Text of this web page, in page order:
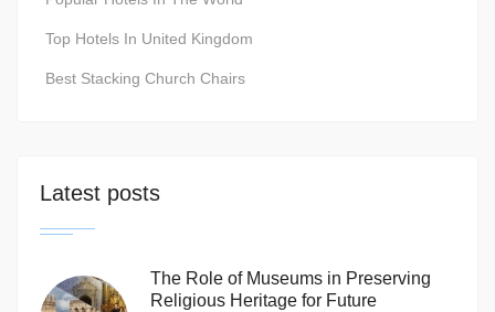
Top Hotels In United Kingdom
Best Stacking Church Chairs
Latest posts
The Role of Museums in Preserving
Religious Heritage for Future